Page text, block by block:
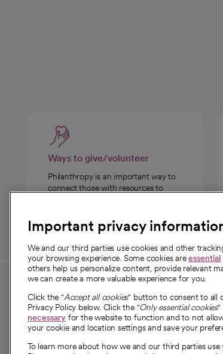
Ways to give/volunteer
Philanthropy is an important way to
connect those with resources to
For employees and
providers
For providers
Employee resources
Important privacy
We and our third parties use cookies and other
your browsing experience. Some cookies areessential
others help us personalize content, provide relevant
we can create a more valuable experience for you.
Click the "Accept all cookies" button to consent to all
Privacy Policy below. Click the "Only essential cookies"
necessary for the website to function and to not
your cookie and location settings and save your
To learn more about how we and our third parties